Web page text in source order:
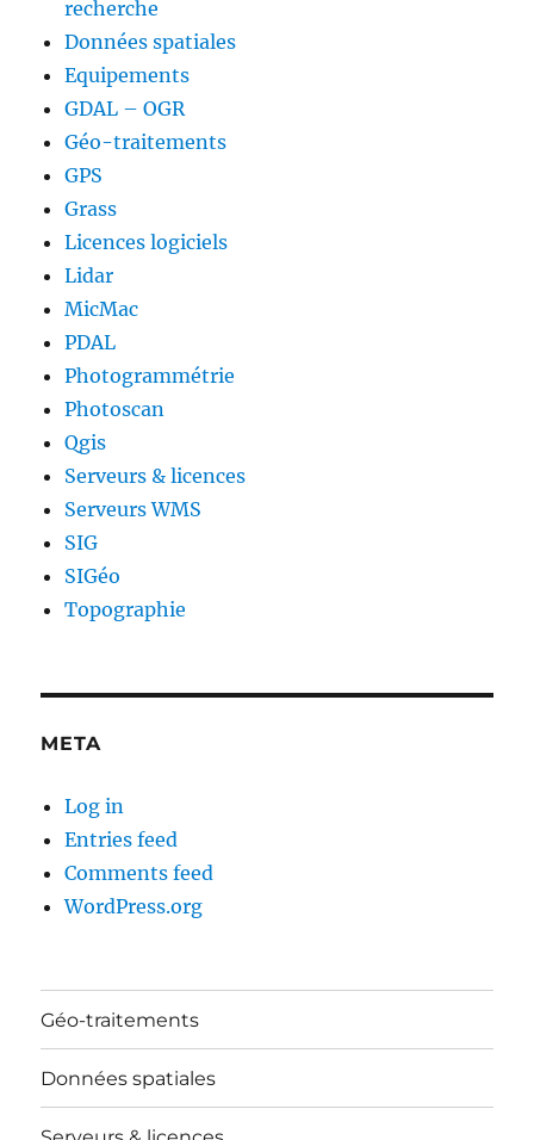
recherche
Données spatiales
Equipements
GDAL – OGR
Géo-traitements
GPS
Grass
Licences logiciels
Lidar
MicMac
PDAL
Photogrammétrie
Photoscan
Qgis
Serveurs & licences
Serveurs WMS
SIG
SIGéo
Topographie
META
Log in
Entries feed
Comments feed
WordPress.org
Géo-traitements
Données spatiales